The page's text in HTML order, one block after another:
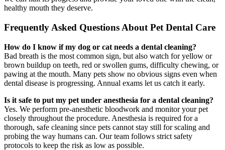
healthy mouth they deserve.
Frequently Asked Questions About Pet Dental Care
How do I know if my dog or cat needs a dental cleaning?
Bad breath is the most common sign, but also watch for yellow or
brown buildup on teeth, red or swollen gums, difficulty chewing, or
pawing at the mouth. Many pets show no obvious signs even when
dental disease is progressing. Annual exams let us catch it early.
Is it safe to put my pet under anesthesia for a dental cleaning?
Yes. We perform pre-anesthetic bloodwork and monitor your pet
closely throughout the procedure. Anesthesia is required for a
thorough, safe cleaning since pets cannot stay still for scaling and
probing the way humans can. Our team follows strict safety
protocols to keep the risk as low as possible.